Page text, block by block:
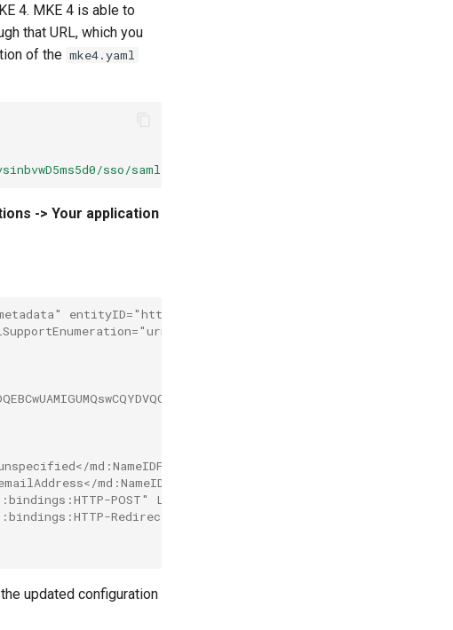
4. MKE 4 is able to
that URL, which you
of the mke4.yaml
sso/saml/metadata
-> Your application
entityID="http://www.okta.com/exk75pi5do2MzU1t95r7">
md:NameIDFormat>
md:NameIDFormat>
POST" Location="https://dev-64105006.okta.com/
Redirect" Location="https://dev-
updated configuration